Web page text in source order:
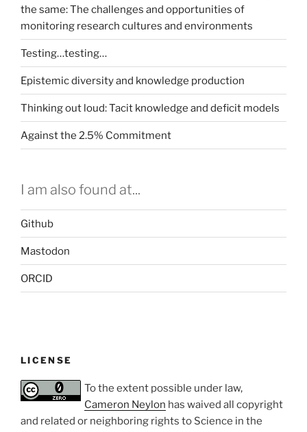
the same: The challenges and opportunities of
monitoring research cultures and environments
Testing…testing…
Epistemic diversity and knowledge production
Thinking out loud: Tacit knowledge and deficit models
Against the 2.5% Commitment
I am also found at...
Github
Mastodon
ORCID
LICENSE
To the extent possible under law,
Cameron Neylon has waived all copyright
and related or neighboring rights to Science in the